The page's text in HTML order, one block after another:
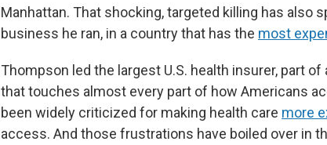
Manhattan. That shocking, targeted killing has also
business he ran, in a country that has the most
Thompson led the largest U.S. health insurer, part
that touches almost every part of how Americans
been widely criticized for making health care more
access. And those frustrations have boiled over in